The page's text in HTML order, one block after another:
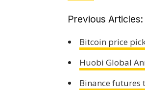
Previous Articles:
Bitcoin price
Huobi Global
Binance futures